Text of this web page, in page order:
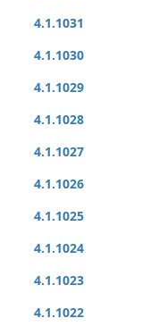
4.1.1031
4.1.1030
4.1.1029
4.1.1028
4.1.1027
4.1.1026
4.1.1025
4.1.1024
4.1.1023
4.1.1022